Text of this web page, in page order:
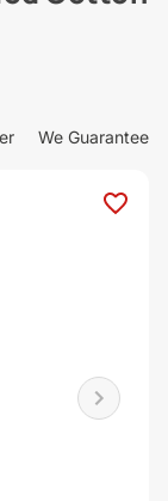
We Guarantee